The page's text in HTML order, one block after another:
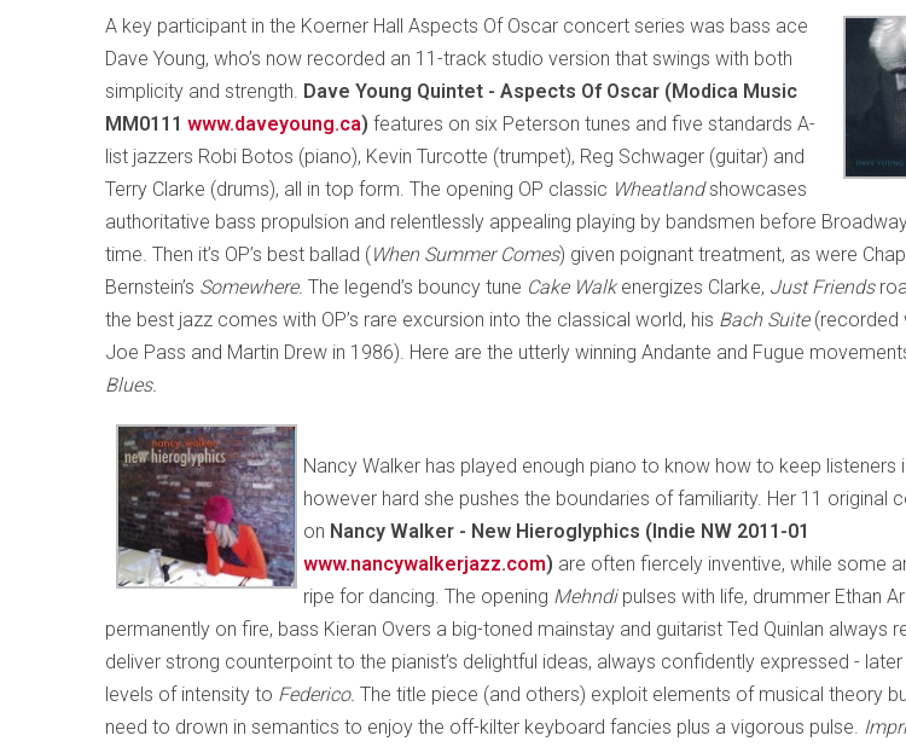
A key participant in the Koerner Hall Aspects Of Oscar concert series was bass ace
Dave Young, who’s now recorded an 11-track studio version that swings with both
simplicity and strength. Dave Young Quintet - Aspects Of Oscar (Modica Music
MM0111 www.daveyoung.ca) features on six Peterson tunes and five standards A-
list jazzers Robi Botos (piano), Kevin Turcotte (trumpet), Reg Schwager (guitar) and
Terry Clarke (drums), all in top form. The opening OP classic Wheatlandshowcases
authoritative bass propulsion and relentlessly appealing playing by bandsmen before
time. Then it’s OP’s best ballad (When Summer Comes) given poignant treatment, as were
Bernstein’s Somewhere. The legend’s bouncy tune Cake Walkenergizes Clarke, Just Friends
the best jazz comes with OP’s rare excursion into the classical world, his Bach Suite (recorded
Joe Pass and Martin Drew in 1986). Here are the utterly winning Andante and Fugue
Blues.
Nancy Walker has played enough piano to know how to keep listeners
however hard she pushes the boundaries of familiarity. Her 11 original
on Nancy Walker - New Hieroglyphics (Indie NW 2011-01
www.nancywalkerjazz.com) are often fiercely inventive, while some
ripe for dancing. The opening Mehndi pulses with life, drummer Ethan
permanently on fire, bass Kieran Overs a big-toned mainstay and guitarist Ted Quinlan always
deliver strong counterpoint to the pianist’s delightful ideas, always confidently expressed -
levels of intensity to Federico. The title piece (and others) exploit elements of musical theory
need to drown in semantics to enjoy the off-kilter keyboard fancies plus a vigorous pulse.